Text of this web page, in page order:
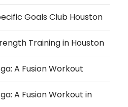
Goals Club Houston
Training in Houston
A Fusion Workout
A Fusion Workout in